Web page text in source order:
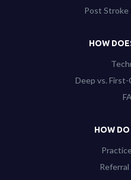
Post Stroke
HOW
Deep vs.
HOW DO